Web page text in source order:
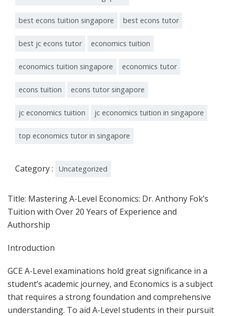
best econs tuition singapore best econs tutor
best jc econs tutor economics tuition
economics tuition singapore economics tutor
econs tuition econs tutor singapore
jc economics tuition jc economics tuition in singapore
top economics tutor in singapore
Category : Uncategorized
Title: Mastering A-Level Economics: Dr. Anthony Fok’s
Tuition with Over 20 Years of Experience and
Authorship
Introduction
GCE A-Level examinations hold great significance in a
student’s academic journey, and Economics is a subject
that requires a strong foundation and comprehensive
understanding. To aid A-Level students in their pursuit